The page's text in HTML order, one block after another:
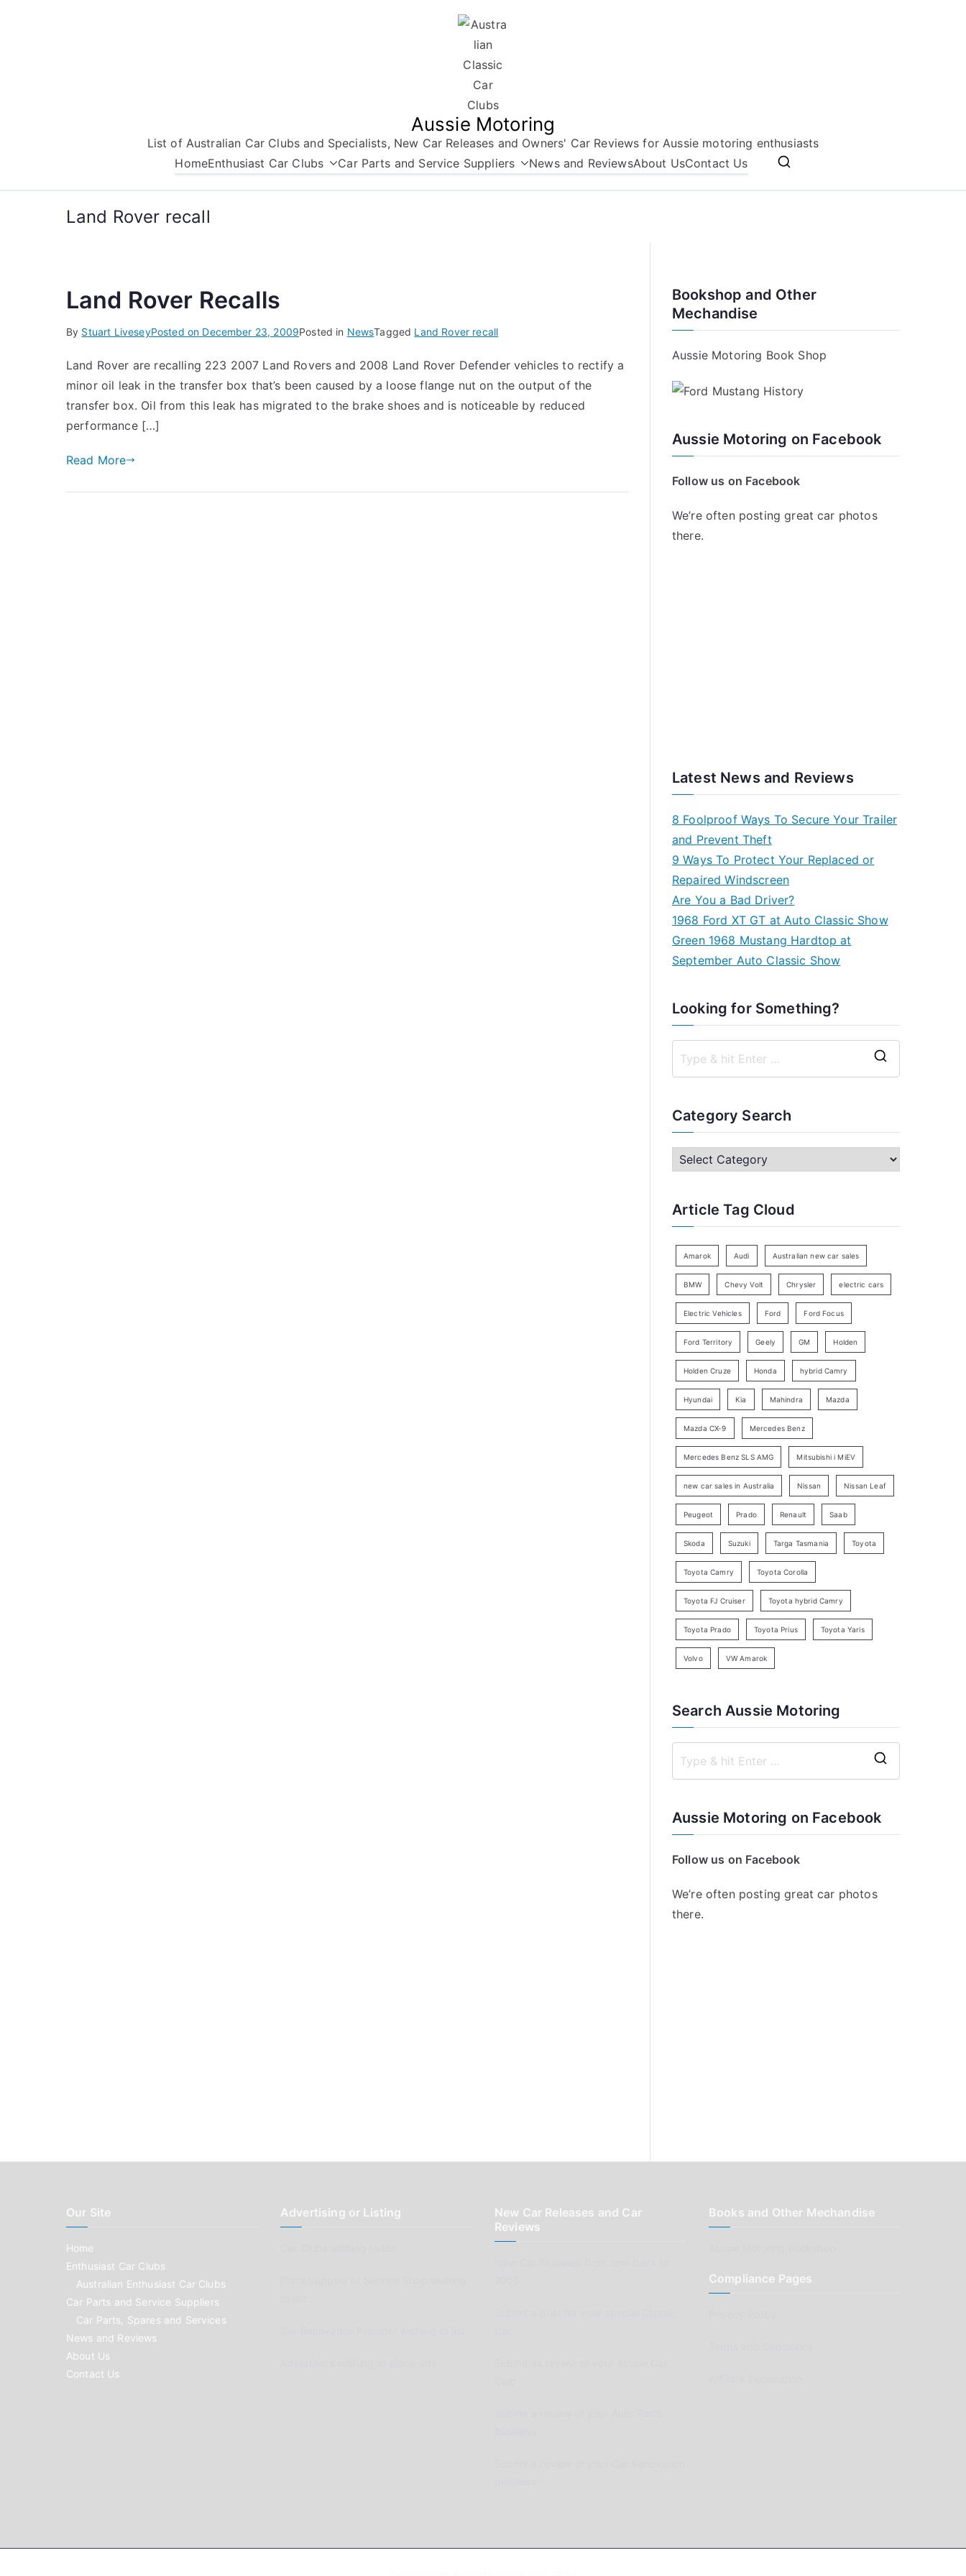
Aussie Motoring
List of Australian Car Clubs and Specialists, New Car Releases and Owners' Car Reviews for Aussie motoring enthusiasts
HomeEnthusiast Car Clubs Car Parts and Service Suppliers News and ReviewsAbout UsContact Us
Land Rover recall
Land Rover Recalls
By Stuart LiveseyPosted on December 23, 2009Posted in NewsTagged Land Rover recall
Land Rover are recalling 223 2007 Land Rovers and 2008 Land Rover Defender vehicles to rectify a
minor oil leak in the transfer box that’s been caused by a loose flange nut on the output of the
transfer box. Oil from this leak has migrated to the brake shoes and is noticeable by reduced
performance […]
Read More
Bookshop and Other
Mechandise
Aussie Motoring Book Shop
Aussie Motoring on Facebook
Follow us on Facebook
We’re often posting great car photos
there.
Latest News and Reviews
8 Foolproof Ways To Secure Your Trailer
and Prevent Theft
9 Ways To Protect Your Replaced or
Repaired Windscreen
Are You a Bad Driver?
1968 Ford XT GT at Auto Classic Show
Green 1968 Mustang Hardtop at
September Auto Classic Show
Looking for Something?
c
h
r
Category Search
C
a
e
r
y
a
h
Article Tag Cloud
Amarok Audi Australian new car sales
BMW Chevy Volt Chrysler electric cars
Electric Vehicles Ford Ford Focus
Ford Territory Geely GM Holden
Holden Cruze Honda hybrid Camry
Hyundai Kia Mahindra Mazda
Mazda CX-9 Mercedes Benz
Mercedes Benz SLS AMG Mitsubishi i MiEV
new car sales in Australia Nissan Nissan Leaf
Peugeot Prado Renault Saab
Skoda Suzuki Targa Tasmania Toyota
Toyota Camry Toyota Corolla
Toyota FJ Cruiser Toyota hybrid Camry
Toyota Prado Toyota Prius Toyota Yaris
Volvo VW Amarok
Search Aussie Motoring
Aussie Motoring on Facebook
Follow us on Facebook
We’re often posting great car photos
there.
Our Site
Home
Enthusiast Car Clubs
Australian Enthusiast Car Clubs
Car Parts and Service Suppliers
Car Parts, Spares and Services
News and Reviews
About Us
Contact Us
Advertising or Listing
New Car Releases and Car
Reviews
Books and Other Mechandise
Compliance Pages